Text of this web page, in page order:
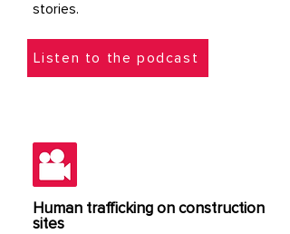
stories.
Listen to the podcast
Human trafficking on construction
sites